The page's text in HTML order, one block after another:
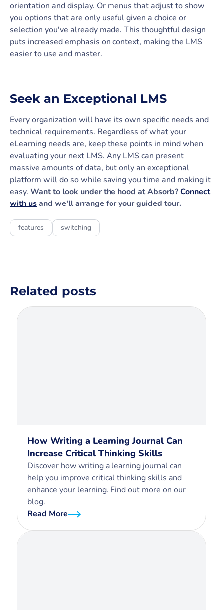
orientation and display. Or menus that adjust to show
you options that are only useful given a choice or
selection you've already made. This thoughtful design
puts increased emphasis on context, making the LMS
easier to use and master.
Seek an Exceptional LMS
Every organization will have its own specific needs and
technical requirements. Regardless of what your
eLearning needs are, keep these points in mind when
evaluating your next LMS. Any LMS can present
massive amounts of data, but only an exceptional
platform will do so while saving you time and making it
easy. Want to look under the hood at Absorb?Connect
with usand we'll arrange for your guided tour.
features switching
Related posts
How Writing a Learning Journal Can
Increase Critical Thinking Skills
Discover how writing a learning journal can
help you improve critical thinking skills and
enhance your learning. Find out more on our
blog.
Read More